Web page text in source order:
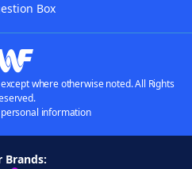
Box
where otherwise noted. All Rights
information
Brands: